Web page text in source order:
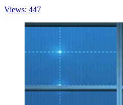
Views: 447